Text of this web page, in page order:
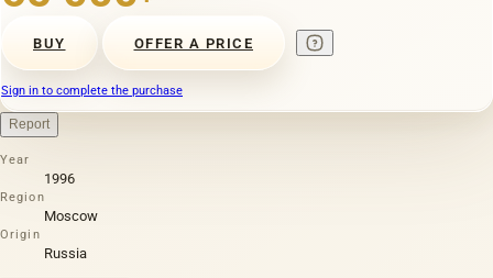
BUY OFFER A PRICE
Sign in to complete the purchase
Report
Year
1996
Region
Moscow
Origin
Russia